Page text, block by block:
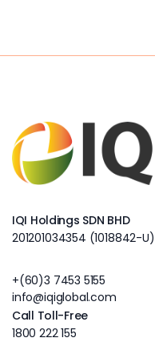
IQI Holdings SDN BHD
201201034354 (1018842-U)
+(60)3 7453 5155
info@iqiglobal.com
Call Toll-Free
1800 222 155